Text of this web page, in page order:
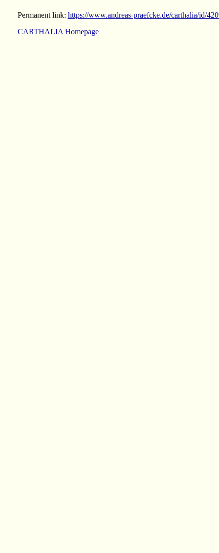
Permanent link: https://www.andreas-praefcke.de/carthalia/id/
CARTHALIA Homepage